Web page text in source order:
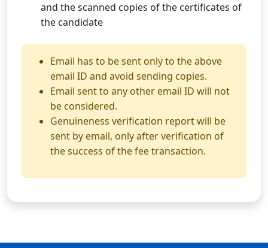
and the scanned copies of the certificates of
the candidate
Email has to be sent only to the above
email ID and avoid sending copies.
Email sent to any other email ID will not
be considered.
Genuineness verification report will be
sent by email, only after verification of
the success of the fee transaction.